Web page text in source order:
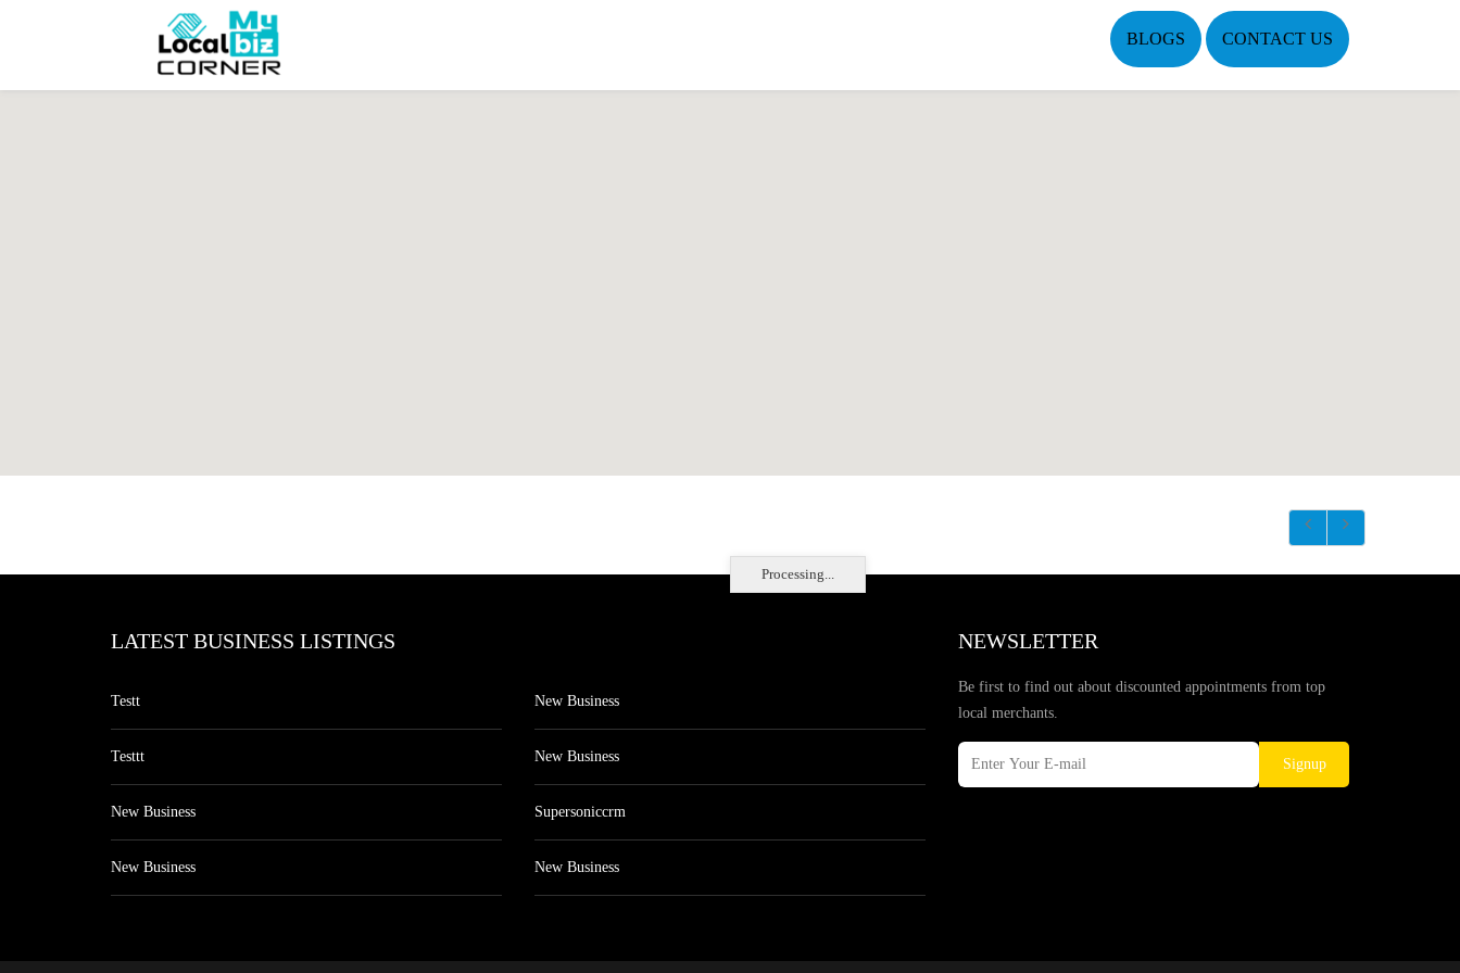
BLOGS CONTACT US
Processing...
LATEST BUSINESS LISTINGS
Testt
Testtt
New Business
New Business
New Business
New Business
Supersoniccrm
New Business
NEWSLETTER
Be first to find out about discounted appointments from top
local merchants.
Signup